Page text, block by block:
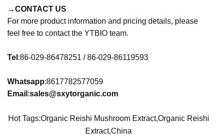
→CONTACT US
For more product information and pricing details, please
feel free to contact the YTBIO team.
Tel :86-029-86478251 / 86-029-86119593
Whatsapp:8617782577059
Email :sales@sxytorganic.com
Hot Tags:Organic Reishi Mushroom Extract,Organic Reishi
Extract,China